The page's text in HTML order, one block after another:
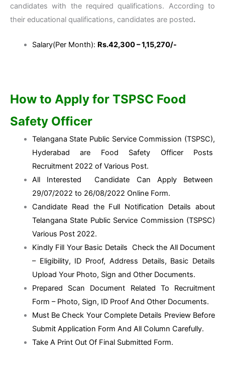
candidates with the required qualifications. According to
their educational qualifications, candidates are posted.
Salary(Per Month): Rs.42,300 – 1,15,270/-
How to Apply for TSPSC Food
Safety Officer
Telangana State Public Service Commission (TSPSC),
Hyderabad are Food Safety Officer Posts
Recruitment 2022 of Various Post.
All Interested Candidate Can Apply Between
29/07/2022 to 26/08/2022 Online Form.
Candidate Read the Full Notification Details about
Telangana State Public Service Commission (TSPSC)
Various Post 2022.
Kindly Fill Your Basic Details Check the All Document
– Eligibility, ID Proof, Address Details, Basic Details
Upload Your Photo, Sign and Other Documents.
Prepared Scan Document Related To Recruitment
Form – Photo, Sign, ID Proof And Other Documents.
Must Be Check Your Complete Details Preview Before
Submit Application Form And All Column Carefully.
Take A Print Out Of Final Submitted Form.